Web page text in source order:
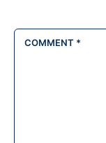
COMMENT *